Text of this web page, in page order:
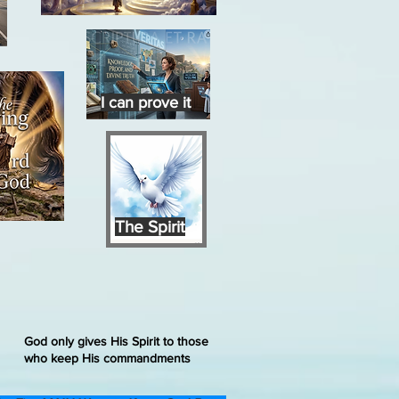
The Spirit
I can prove it
God only gives His Spirit to those
who keep His commandments